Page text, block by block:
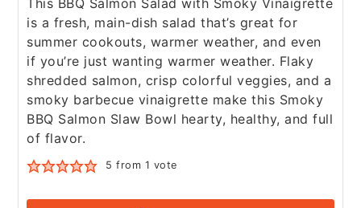
This BBQ Salmon Salad with Smoky Vinaigrette
is a fresh, main-dish salad that’s great for
summer cookouts, warmer weather, and even
if you’re just wanting warmer weather. Flaky
shredded salmon, crisp colorful veggies, and a
smoky barbecue vinaigrette make this Smoky
BBQ Salmon Slaw Bowl hearty, healthy, and full
of flavor.
5 from 1 vote